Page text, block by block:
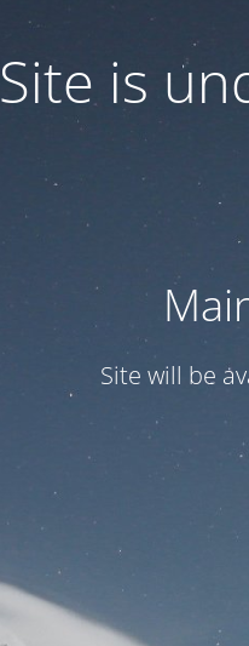
Site is
Site will be